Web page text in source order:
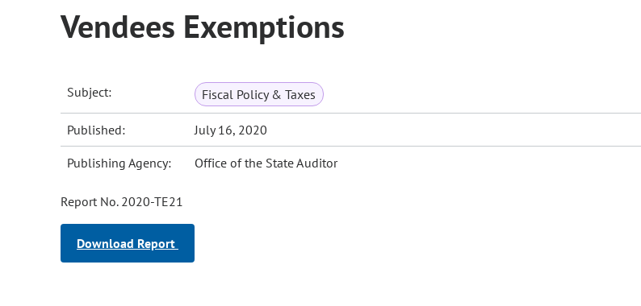
Vendees Exemptions
Subject: Fiscal Policy & Taxes
Published: July 16, 2020
Publishing Agency: Office of the State Auditor
Report No. 2020-TE21
Download Report